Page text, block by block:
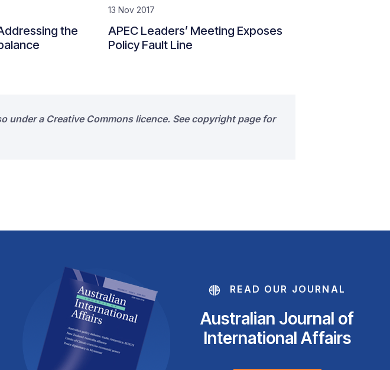
the
13 Nov 2017
APEC Leaders’ Meeting Exposes
Policy Fault Line
a Creative Commons licence. See copyright page for
READ OUR JOURNAL
Australian Journal of
International Affairs